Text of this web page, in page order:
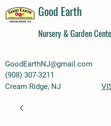
GoodEarthNJ@gmail.com
(908) 307-3211
Good Earth
Nursery & Garden
Cream Ridge, NJ